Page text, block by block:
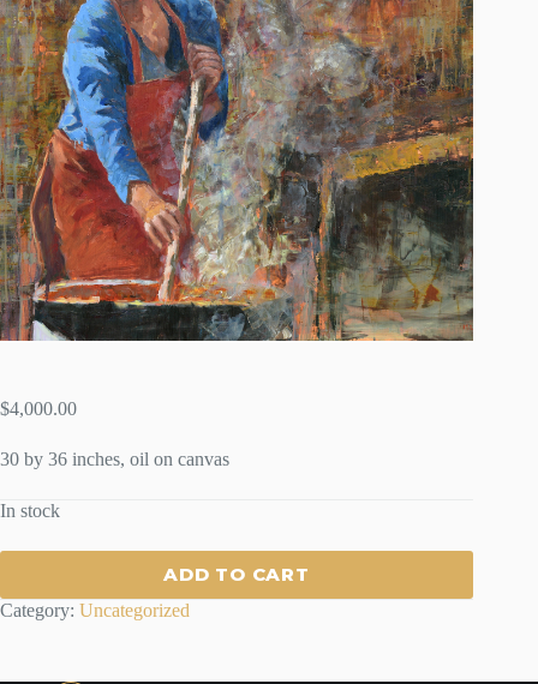
$4,000.00
30 by 36 inches, oil on canvas
In stock
ADD TO CART
Category: Uncategorized